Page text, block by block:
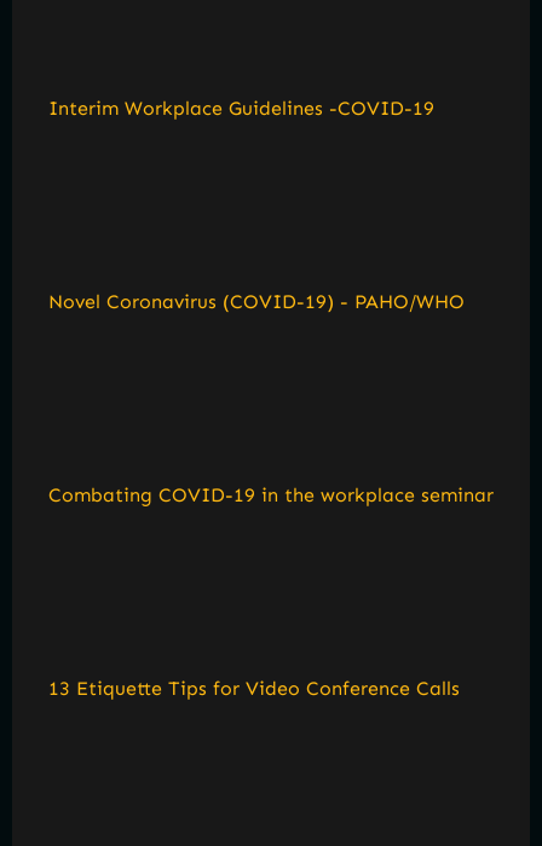
Interim Workplace Guidelines -COVID-19
Novel Coronavirus (COVID-19) - PAHO/WHO
Combating COVID-19 in the workplace seminar
13 Etiquette Tips for Video Conference Calls